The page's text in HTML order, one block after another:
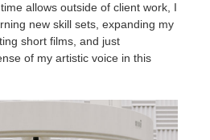
allows outside of client work, I
new skill sets, expanding my
short films, and just
of my artistic voice in this